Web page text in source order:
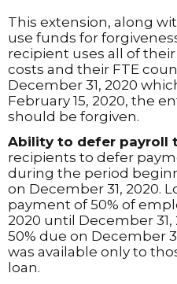
This extension, along
use funds for
recipient uses all of
costs and their FTE
December 31, 2020
February 15, 2020, the
should be forgiven.
Ability to defer payroll
recipients to defer
during the period
on December 31, 2020.
payment of 50% of
2020 until December
50% due on December
was available only to
loan.